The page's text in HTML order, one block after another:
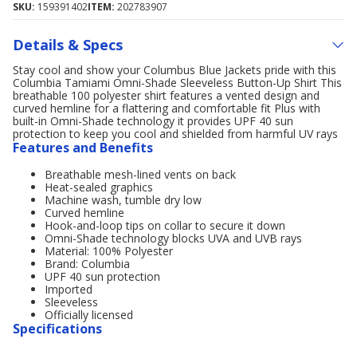
SKU: 159391402ITEM: 202783907
Details & Specs
Stay cool and show your Columbus Blue Jackets pride with this
Columbia Tamiami Omni-Shade Sleeveless Button-Up Shirt This
breathable 100 polyester shirt features a vented design and
curved hemline for a flattering and comfortable fit Plus with
built-in Omni-Shade technology it provides UPF 40 sun
protection to keep you cool and shielded from harmful UV rays
Features and Benefits
Breathable mesh-lined vents on back
Heat-sealed graphics
Machine wash, tumble dry low
Curved hemline
Hook-and-loop tips on collar to secure it down
Omni-Shade technology blocks UVA and UVB rays
Material: 100% Polyester
Brand: Columbia
UPF 40 sun protection
Imported
Sleeveless
Officially licensed
Specifications